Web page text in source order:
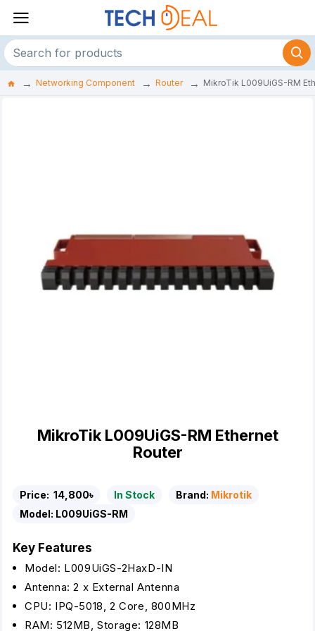
Networking Component Router MikroTik L009UiGS-RM
MikroTik L009UiGS-RM Ethernet
Router
Price: 14,800৳ In Stock Brand: Mikrotik
Model: L009UiGS-RM
Key Features
Model: L009UiGS-2HaxD-IN
Antenna: 2 x External Antenna
CPU: IPQ-5018, 2 Core, 800MHz
RAM: 512MB, Storage: 128MB